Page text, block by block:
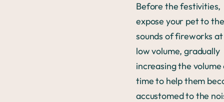
Before the festivities,
expose your pet to the
sounds of fireworks
low volume, gradually
increasing the
time to help them
accustomed to the